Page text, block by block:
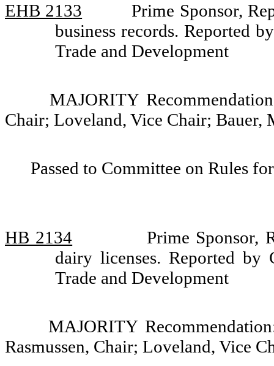
EHB 2133
Prime Sponsor,
business records. Reported
Trade and Development
MAJORITY
Chair; Loveland, Vice Chair; Bauer,
Passed to Committee on Rules
HB 2134
Prime Sponsor,
dairy licenses. Reported
Trade and Development
MAJORITY
Rasmussen, Chair; Loveland, Vice